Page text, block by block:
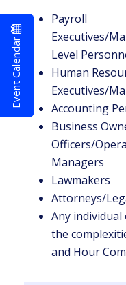
Payroll
Executives/
Level
Human
Executives/
Accounting
Business
Officers/
Managers
Lawmakers
Attorneys/
Any
the
and Hour
Event Calendar